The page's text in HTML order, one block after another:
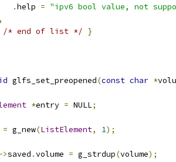
.help = "ipv6 bool value, not
/* end of list */ }
glfs_set_preopened(const char *
*entry = NULL;
= g_new(ListElement, 1);
>saved .volume = g_strdup(volume);